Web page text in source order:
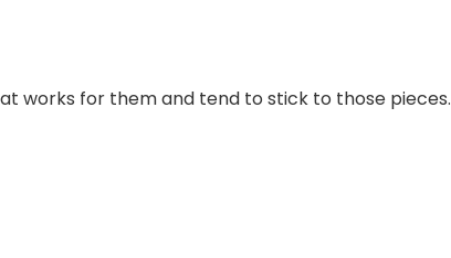
works for them and tend to stick to those pieces.